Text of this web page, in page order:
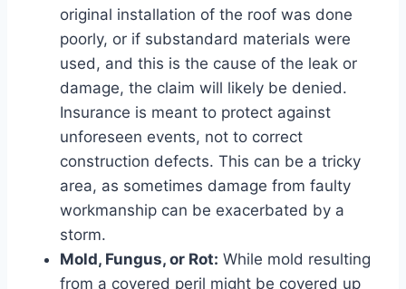
original installation of the roof was done
poorly, or if substandard materials were
used, and this is the cause of the leak or
damage, the claim will likely be denied.
Insurance is meant to protect against
unforeseen events, not to correct
construction defects. This can be a tricky
area, as sometimes damage from faulty
workmanship can be exacerbated by a
storm.
Mold, Fungus, or Rot: While mold resulting
from a covered peril might be covered up